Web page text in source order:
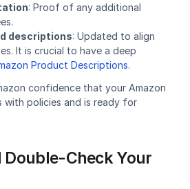
: Proof of any additional
descriptions: Updated to align
It is crucial to have a deep
Product Descriptions.
confidence that your Amazon
with policies and is ready for
Double-Check Your